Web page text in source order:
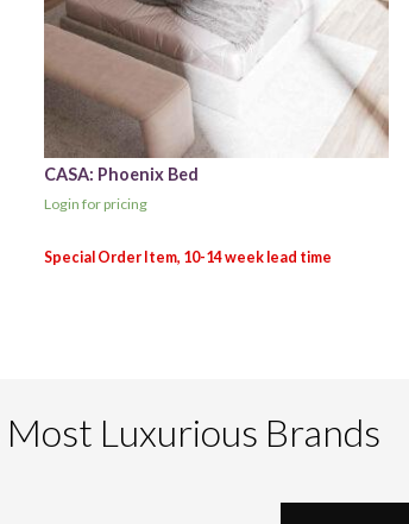
CASA: Phoenix Bed
Login for pricing
Most Luxurious Brands